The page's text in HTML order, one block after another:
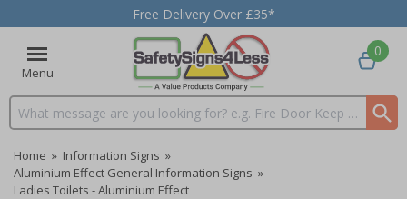
Free Delivery Over £35*
Menu
Search input box
0
Home » Information Signs »
Aluminium Effect General Information Signs »
Ladies Toilets - Aluminium Effect